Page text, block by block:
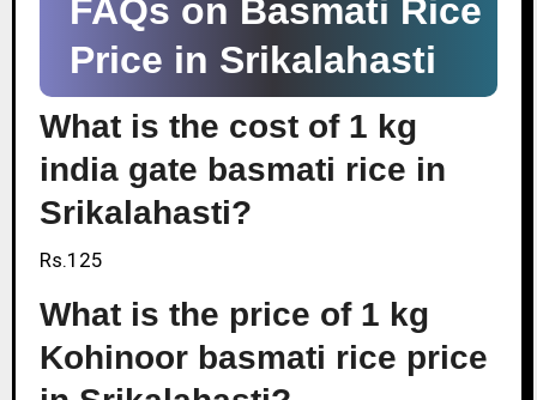
FAQs on Basmati Rice
Price in Srikalahasti
What is the cost of 1 kg
india gate basmati rice in
Srikalahasti?
Rs.125
What is the price of 1 kg
Kohinoor basmati rice price